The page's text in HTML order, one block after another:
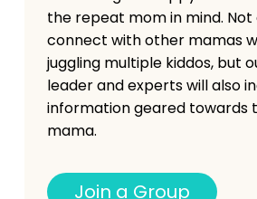
the repeat mom in mind. Not
connect with other mamas
juggling multiple kiddos, but
leader and experts will also
information geared towards
mama.
Join a Group